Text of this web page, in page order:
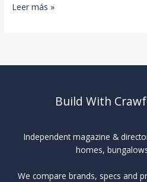
Ductless
Leer más »
Build With
Independent magazine &
homes,
We compare brands, specs and